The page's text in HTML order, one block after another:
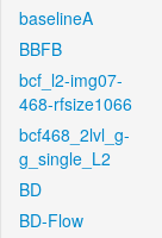
baselineA
BBFB
bcf_l2-img07-
468-rfsize1066
bcf468_2lvl_g-
g_single_L2
BD
BD-Flow